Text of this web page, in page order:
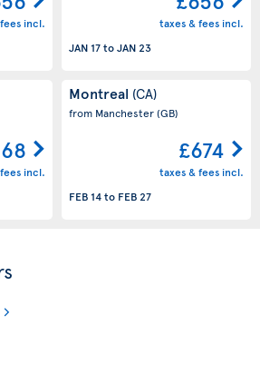
incl.
taxes & fees incl.
JAN 17toJAN 23
incl.
Montreal (CA)
from Manchester(GB)
£674
taxes & fees incl.
FEB 14to FEB 27